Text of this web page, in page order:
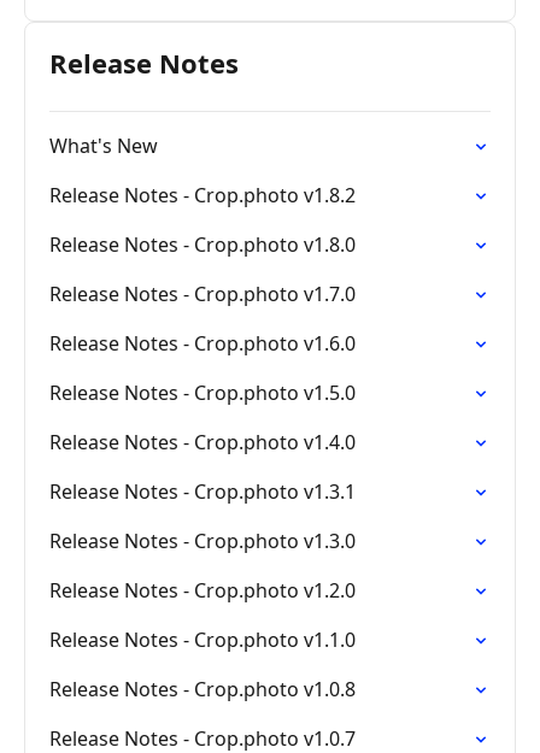
Release Notes
What's New
Release Notes - Crop.photo v1.8.2
Release Notes - Crop.photo v1.8.0
Release Notes - Crop.photo v1.7.0
Release Notes - Crop.photo v1.6.0
Release Notes - Crop.photo v1.5.0
Release Notes - Crop.photo v1.4.0
Release Notes - Crop.photo v1.3.1
Release Notes - Crop.photo v1.3.0
Release Notes - Crop.photo v1.2.0
Release Notes - Crop.photo v1.1.0
Release Notes - Crop.photo v1.0.8
Release Notes - Crop.photo v1.0.7